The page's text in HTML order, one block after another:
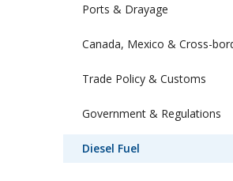
Ports & Drayage
Canada, Mexico & Cross-
Trade Policy & Customs
Government & Regulations
Diesel Fuel